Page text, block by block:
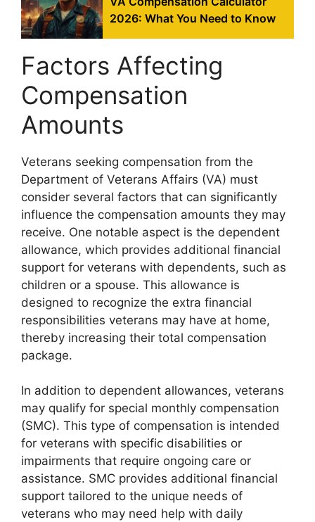
2026: What You Need to Know
Factors Affecting
Compensation
Amounts
Veterans seeking compensation from the
Department of Veterans Affairs (VA) must
consider several factors that can significantly
influence the compensation amounts they may
receive. One notable aspect is the dependent
allowance, which provides additional financial
support for veterans with dependents, such as
children or a spouse. This allowance is
designed to recognize the extra financial
responsibilities veterans may have at home,
thereby increasing their total compensation
package.
In addition to dependent allowances, veterans
may qualify for special monthly compensation
(SMC). This type of compensation is intended
for veterans with specific disabilities or
impairments that require ongoing care or
assistance. SMC provides additional financial
support tailored to the unique needs of
veterans who may need help with daily